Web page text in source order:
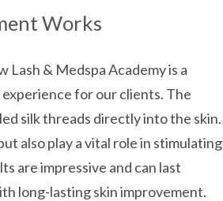
Works
& Medspa Academy is a
for our clients. The
silk threads directly into the skin.
also play a vital role in stimulating
are impressive and can last
long-lasting skin improvement.